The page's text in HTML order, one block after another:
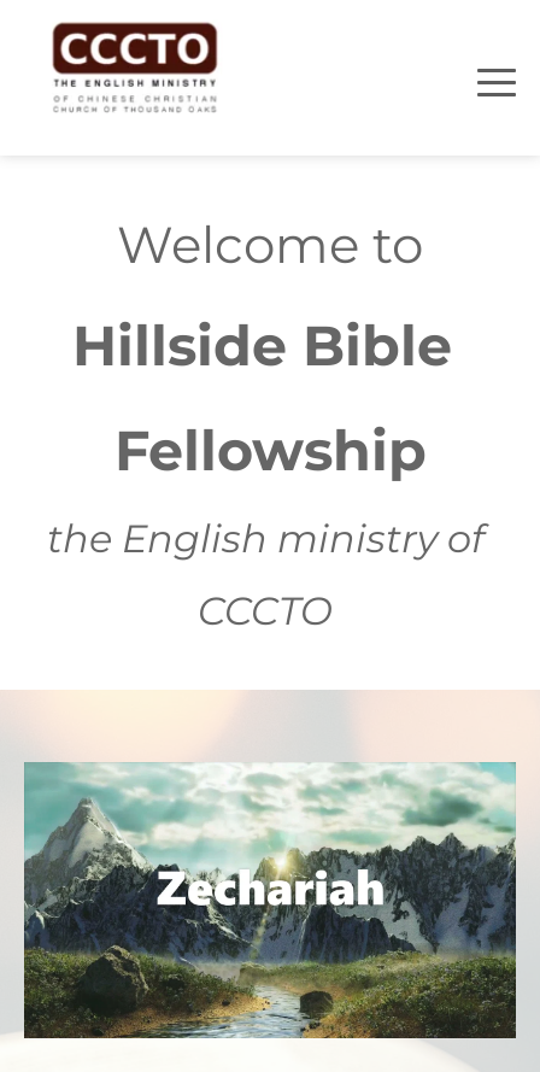
Welcome to
Hillside Bible
Fellowship
the English ministry of
CCCTO